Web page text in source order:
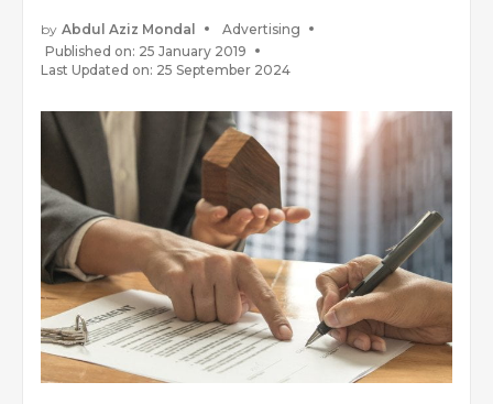
by Abdul Aziz Mondal
Advertising
Published on: 25 January 2019
Last Updated on: 25 September 2024